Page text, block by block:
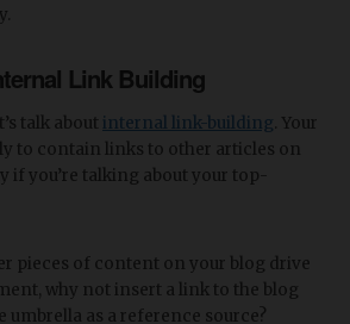
Link Building
talk about internal link-building . Your
to contain links to other articles on
if you’re talking about your top-
pieces of content on your blog drive
why not insert a link to the blog
umbrella as a reference source?